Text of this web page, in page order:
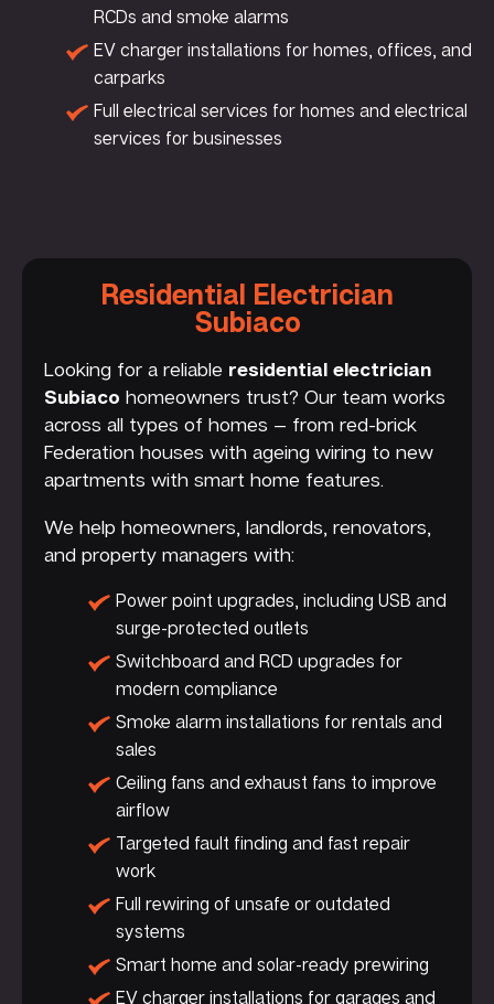
RCDs and smoke alarms
EV charger installations for homes, offices, and
carparks
Full electrical services for homes and electrical
services for businesses
Residential Electrician
Subiaco
Looking for a reliable residential electrician
Subiaco homeowners trust? Our team works
across all types of homes — from red-brick
Federation houses with ageing wiring to new
apartments with smart home features.
We help homeowners, landlords, renovators,
and property managers with:
Power point upgrades, including USB and
surge-protected outlets
Switchboard and RCD upgrades for
modern compliance
Smoke alarm installations for rentals and
sales
Ceiling fans and exhaust fans to improve
airflow
Targeted fault finding and fast repair
work
Full rewiring of unsafe or outdated
systems
Smart home and solar-ready prewiring
EV charger installations for garages and